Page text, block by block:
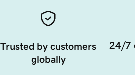
Trusted by customers
globally
24/7